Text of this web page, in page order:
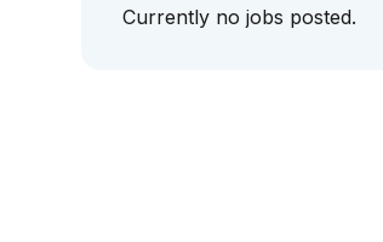
Currently no jobs posted.